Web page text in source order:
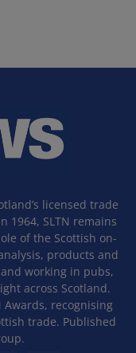
licensed trade
1964, SLTN remains
of the Scottish on-
products and
working in pubs,
across Scotland.
Awards, recognising
trade. Published